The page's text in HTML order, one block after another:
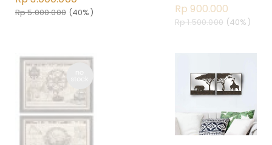
Rp 5.000.000 (40%) Rp 900.000
Rp 1.500.000 (40%)